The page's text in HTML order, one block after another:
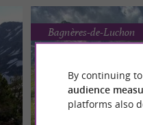
Bagnères-de-Luchon
By continuing
audience
platforms also